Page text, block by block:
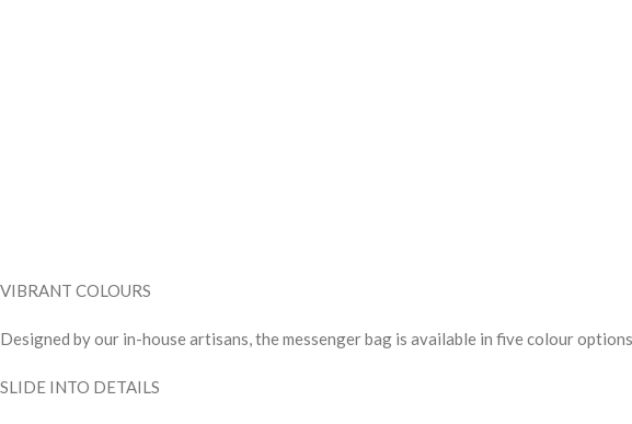
VIBRANT COLOURS
Designed by our in-house artisans, the messenger bag is available in five colour
SLIDE INTO DETAILS